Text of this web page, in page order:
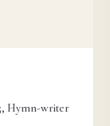
Hymn-writer